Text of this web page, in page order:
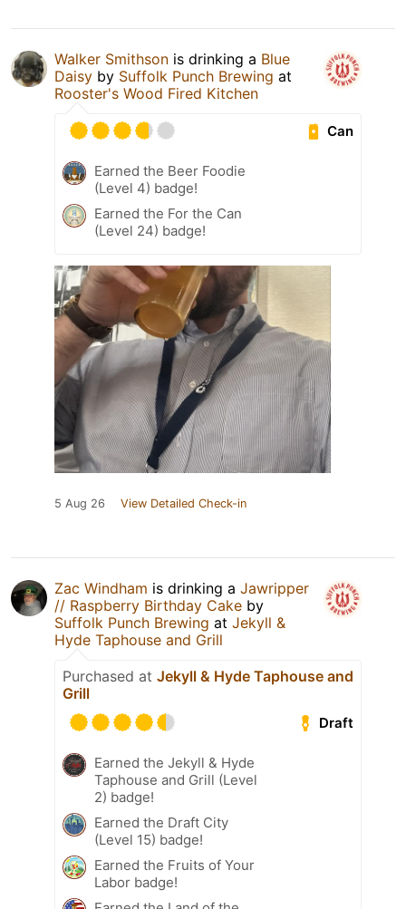
Walker Smithson is drinking a Blue
Daisy by Suffolk Punch Brewing at
Rooster's Wood Fired Kitchen
Can
Earned the Beer Foodie
(Level 4) badge!
Earned the For the Can
(Level 24) badge!
5 Aug 26 View Detailed Check-in
Zac Windham is drinking a Jawripper
// Raspberry Birthday Cake by
Suffolk Punch Brewing at Jekyll &
Hyde Taphouse and Grill
Purchased at Jekyll & Hyde Taphouse and
Grill
Draft
Earned the Jekyll & Hyde
Taphouse and Grill (Level
2) badge!
Earned the Draft City
(Level 15) badge!
Earned the Fruits of Your
Labor badge!